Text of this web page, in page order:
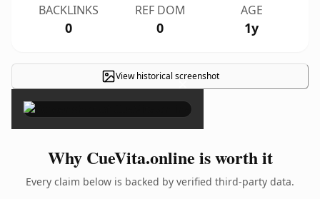
BACKLINKS
0
REF DOM
0
AGE
1y
View historical screenshot
×
Why CueVita.online is worth it
Every claim below is backed by verified third-party data.